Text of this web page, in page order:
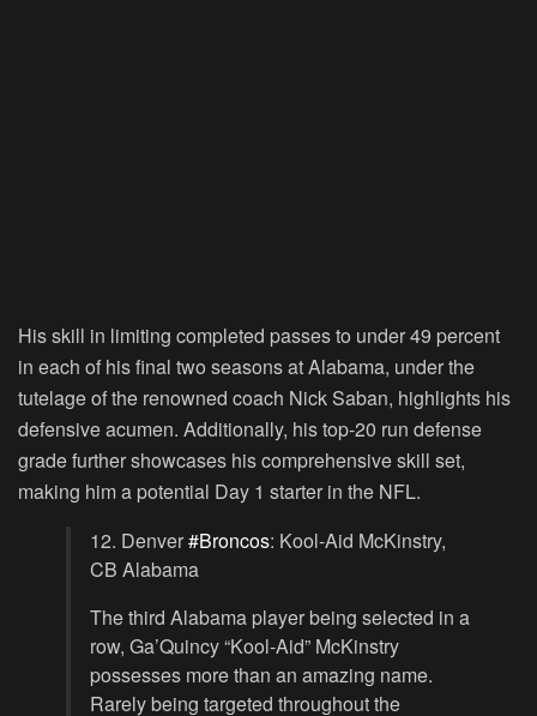
His skill in limiting completed passes to under 49 percent
in each of his final two seasons at Alabama, under the
tutelage of the renowned coach Nick Saban, highlights his
defensive acumen. Additionally, his top-20 run defense
grade further showcases his comprehensive skill set,
making him a potential Day 1 starter in the NFL.
12. Denver#Broncos: Kool-Aid McKinstry,
CB Alabama
The third Alabama player being selected in a
row, Ga’Quincy “Kool-Aid” McKinstry
possesses more than an amazing name.
Rarely being targeted throughout the